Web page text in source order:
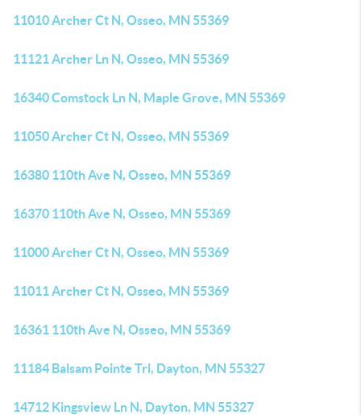
11010 Archer Ct N, Osseo, MN 55369
11121 Archer Ln N, Osseo, MN 55369
16340 Comstock Ln N, Maple Grove, MN 55369
11050 Archer Ct N, Osseo, MN 55369
16380 110th Ave N, Osseo, MN 55369
16370 110th Ave N, Osseo, MN 55369
11000 Archer Ct N, Osseo, MN 55369
11011 Archer Ct N, Osseo, MN 55369
16361 110th Ave N, Osseo, MN 55369
11184 Balsam Pointe Trl, Dayton, MN 55327
14712 Kingsview Ln N, Dayton, MN 55327